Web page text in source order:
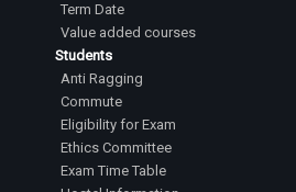
Term Date
Value added courses
Students
Anti Ragging
Commute
Eligibility for Exam
Ethics Committee
Exam Time Table